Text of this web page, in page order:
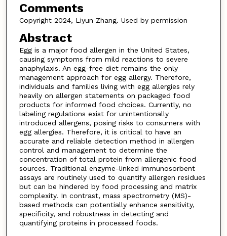
Comments
Copyright 2024, Liyun Zhang. Used by permission
Abstract
Egg is a major food allergen in the United States,
causing symptoms from mild reactions to severe
anaphylaxis. An egg-free diet remains the only
management approach for egg allergy. Therefore,
individuals and families living with egg allergies rely
heavily on allergen statements on packaged food
products for informed food choices. Currently, no
labeling regulations exist for unintentionally
introduced allergens, posing risks to consumers with
egg allergies. Therefore, it is critical to have an
accurate and reliable detection method in allergen
control and management to determine the
concentration of total protein from allergenic food
sources. Traditional enzyme-linked immunosorbent
assays are routinely used to quantify allergen residues
but can be hindered by food processing and matrix
complexity. In contrast, mass spectrometry (MS)-
based methods can potentially enhance sensitivity,
specificity, and robustness in detecting and
quantifying proteins in processed foods.